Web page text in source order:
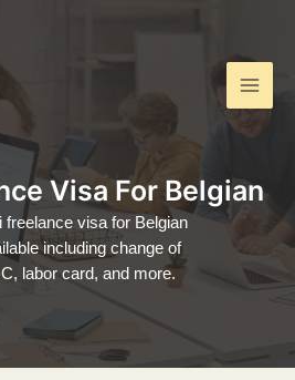
Visa For Belgian
visa for Belgian
including change of
labor card, and more.